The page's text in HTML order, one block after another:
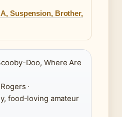
Suspension, Brother,
Doo, Where Are
·
food-loving amateur